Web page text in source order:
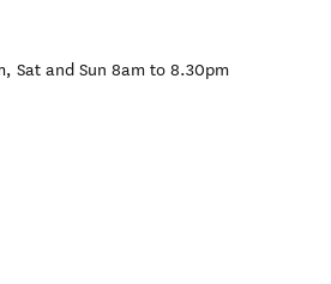
Sat and Sun 8am to 8.30pm